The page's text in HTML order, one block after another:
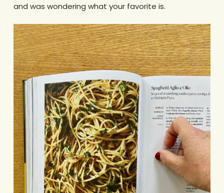
and was wondering what your favorite is.